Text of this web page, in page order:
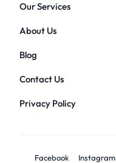
Our Services
About Us
Blog
Contact Us
Privacy Policy
Facebook Instagram